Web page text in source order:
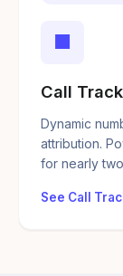
■
Call
Dynamic
attribution.
for nearly
See Call